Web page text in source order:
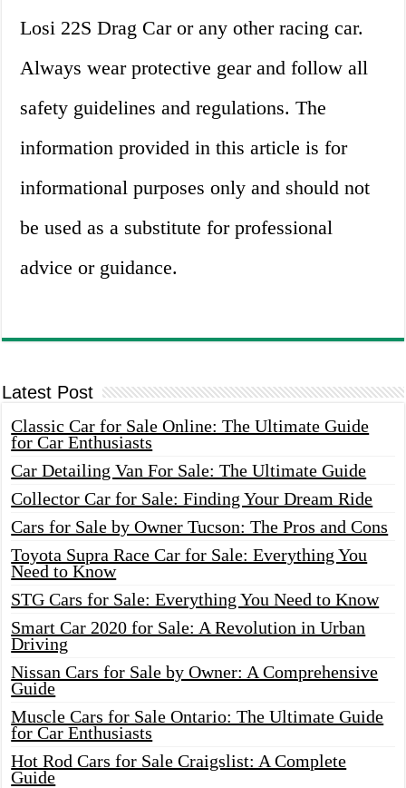
Losi 22S Drag Car or any other racing car.
Always wear protective gear and follow all
safety guidelines and regulations. The
information provided in this article is for
informational purposes only and should not
be used as a substitute for professional
advice or guidance.
Latest Post
Classic Car for Sale Online: The Ultimate Guide
for Car Enthusiasts
Car Detailing Van For Sale: The Ultimate Guide
Collector Car for Sale: Finding Your Dream Ride
Cars for Sale by Owner Tucson: The Pros and Cons
Toyota Supra Race Car for Sale: Everything You
Need to Know
STG Cars for Sale: Everything You Need to Know
Smart Car 2020 for Sale: A Revolution in Urban
Driving
Nissan Cars for Sale by Owner: A Comprehensive
Guide
Muscle Cars for Sale Ontario: The Ultimate Guide
for Car Enthusiasts
Hot Rod Cars for Sale Craigslist: A Complete
Guide